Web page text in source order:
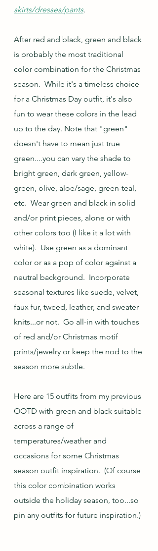
skirts/dresses/pants.
After red and black, green and black
is probably the most traditional
color combination for the Christmas
season.  While it's a timeless choice
for a Christmas Day outfit, it's also
fun to wear these colors in the lead
up to the day. Note that "green"
doesn't have to mean just true
green....you can vary the shade to
bright green, dark green, yellow-
green, olive, aloe/sage, green-teal,
etc.  Wear green and black in solid
and/or print pieces, alone or with
other colors too (I like it a lot with
white).  Use green as a dominant
color or as a pop of color against a
neutral background.  Incorporate
seasonal textures like suede, velvet,
faux fur, tweed, leather, and sweater
knits...or not.  Go all-in with touches
of red and/or Christmas motif
prints/jewelry or keep the nod to the
season more subtle.
Here are 15 outfits from my previous
OOTD with green and black suitable
across a range of
temperatures/weather and
occasions for some Christmas
season outfit inspiration.  (Of course
this color combination works
outside the holiday season, too...so
pin any outfits for future inspiration.)